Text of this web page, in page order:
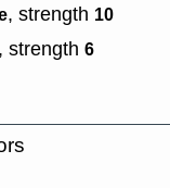
, strength 10
, strength 6